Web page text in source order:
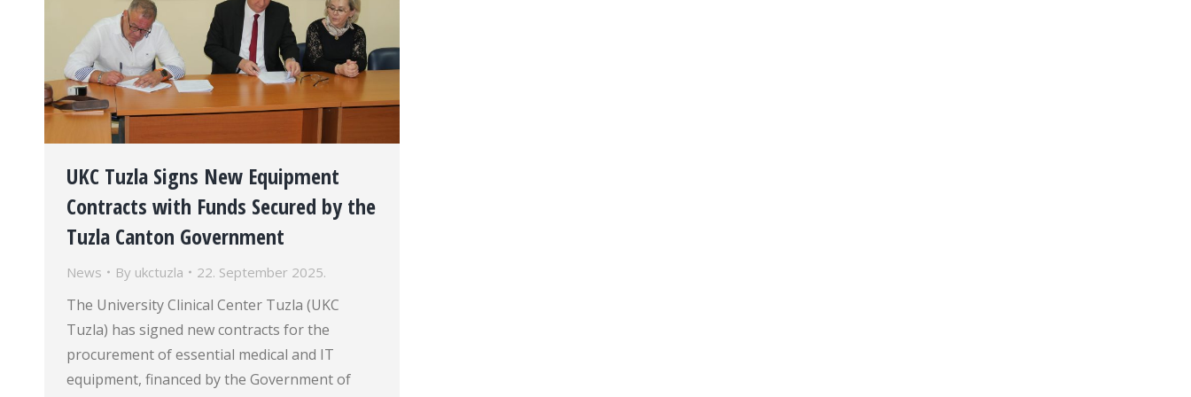
UKC Tuzla Signs New Equipment
Contracts with Funds Secured by the
Tuzla Canton Government
News By ukctuzla 22. September 2025.
The University Clinical Center Tuzla (UKC
Tuzla) has signed new contracts for the
procurement of essential medical and IT
equipment, financed by the Government of